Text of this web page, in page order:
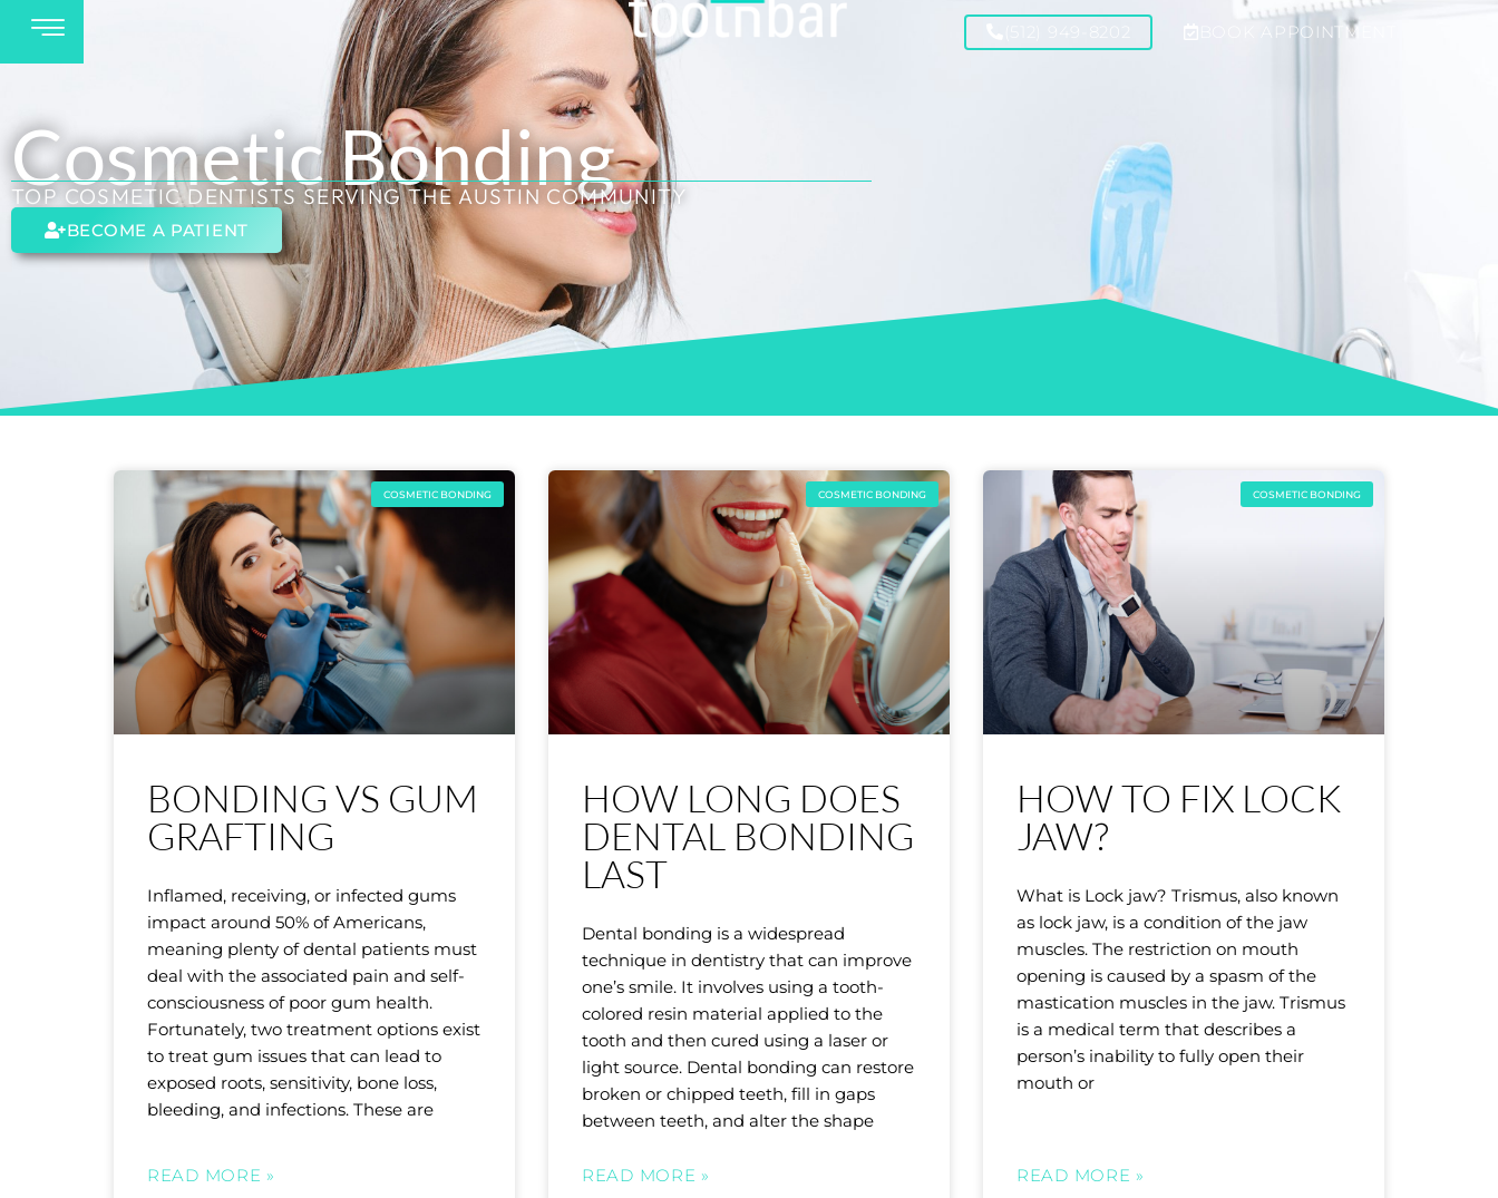
(512) 949-8202 BOOK APPOINTMENT
Cosmetic Bonding
TOP COSMETIC DENTISTS SERVING THE AUSTIN COMMUNITY
BECOME A PATIENT
COSMETIC BONDING
BONDING VS GUM
GRAFTING
Inflamed, receiving, or infected gums
impact around 50% of Americans,
meaning plenty of dental patients must
deal with the associated pain and self-
consciousness of poor gum health.
Fortunately, two treatment options exist
to treat gum issues that can lead to
exposed roots, sensitivity, bone loss,
bleeding, and infections. These are
READ MORE »
COSMETIC BONDING
HOW LONG DOES
DENTAL BONDING
LAST
Dental bonding is a widespread
technique in dentistry that can improve
one’s smile. It involves using a tooth-
colored resin material applied to the
tooth and then cured using a laser or
light source. Dental bonding can restore
broken or chipped teeth, fill in gaps
between teeth, and alter the shape
READ MORE »
COSMETIC BONDING
HOW TO FIX LOCK
JAW?
What is Lock jaw? Trismus, also known
as lock jaw, is a condition of the jaw
muscles. The restriction on mouth
opening is caused by a spasm of the
mastication muscles in the jaw. Trismus
is a medical term that describes a
person’s inability to fully open their
mouth or
READ MORE »